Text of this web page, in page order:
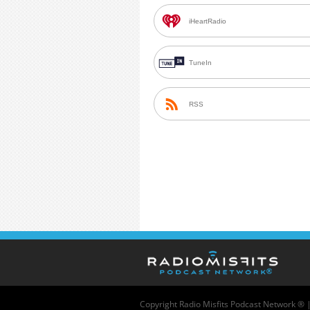
iHeartRadio
TuneIn
RSS
Copyright Radio Misfits Podcast Network ® |